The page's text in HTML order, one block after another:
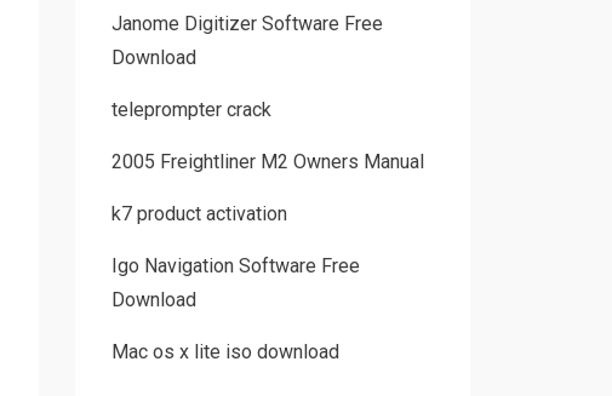
Janome Digitizer Software Free
Download
teleprompter crack
2005 Freightliner M2 Owners Manual
k7 product activation
Igo Navigation Software Free
Download
Mac os x lite iso download